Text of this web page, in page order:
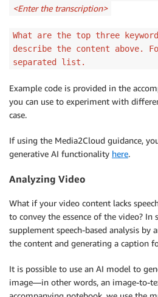
<Enter the transcription>
What are the top three
describe the content above.
separated list.
Example code is provided in the
you can use to experiment with
case.
If using the Media2Cloud guidance,
generative AI functionality here.
Analyzing Video
What if your video content lacks
to convey the essence of the video? In
supplement speech-based analysis by
the content and generating a caption
It is possible to use an AI model to
image—in other words, an image-to-